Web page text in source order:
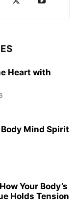
Heart with
Mind Spirit
Your Body’s
Holds Tension